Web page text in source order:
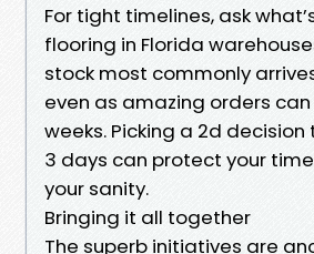
For tight timelines, ask
flooring in Florida
stock most commonly
even as amazing orders
weeks. Picking a 2d
3 days can protect your
your sanity.
Bringing it all together
The superb initiatives are